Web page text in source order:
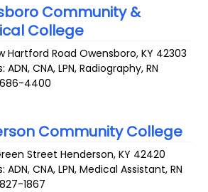
Community &
College
Hartford Road Owensboro,KY 42303
ADN, CNA, LPN, Radiography, RN
4400
Community College
Street Henderson,KY 42420
ADN, CNA, LPN, Medical Assistant, RN
1867